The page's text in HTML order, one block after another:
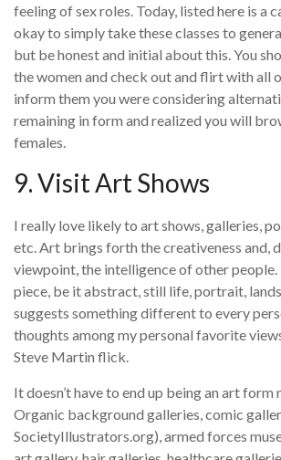
feeling of sex roles. Today, listed here is a
okay to simply take these classes to
but be honest and initial about this. You
the women and check out and flirt with all
inform them you were considering
remaining in form and realized you will
females.
9. Visit Art Shows
I really love likely to art shows, galleries,
etc. Art brings forth the creativeness and,
viewpoint, the intelligence of other people.
piece, be it abstract, still life, portrait,
suggests something different to every
thoughts among my personal favorite
Steve Martin flick.
It doesn’t have to end up being an art form
Organic background galleries, comic
SocietyIllustrators.org), armed forces